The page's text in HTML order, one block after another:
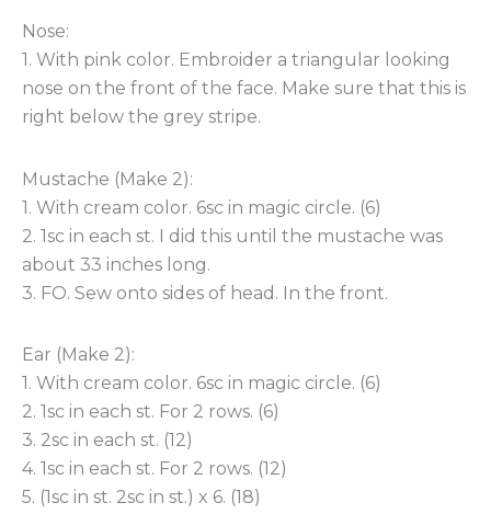
Nose:
1. With pink color. Embroider a triangular looking
nose on the front of the face. Make sure that this is
right below the grey stripe.
Mustache (Make 2):
1. With cream color. 6sc in magic circle. (6)
2. 1sc in each st. I did this until the mustache was
about 33 inches long.
3. FO. Sew onto sides of head. In the front.
Ear (Make 2):
1. With cream color. 6sc in magic circle. (6)
2. 1sc in each st. For 2 rows. (6)
3. 2sc in each st. (12)
4. 1sc in each st. For 2 rows. (12)
5. (1sc in st. 2sc in st.) x 6. (18)